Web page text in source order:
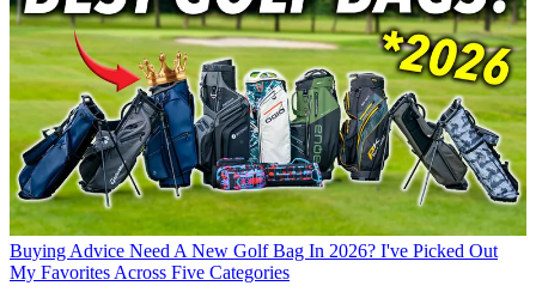
Buying Advice Need A New Golf Bag In 2026? I've Picked Out
My Favorites Across Five Categories